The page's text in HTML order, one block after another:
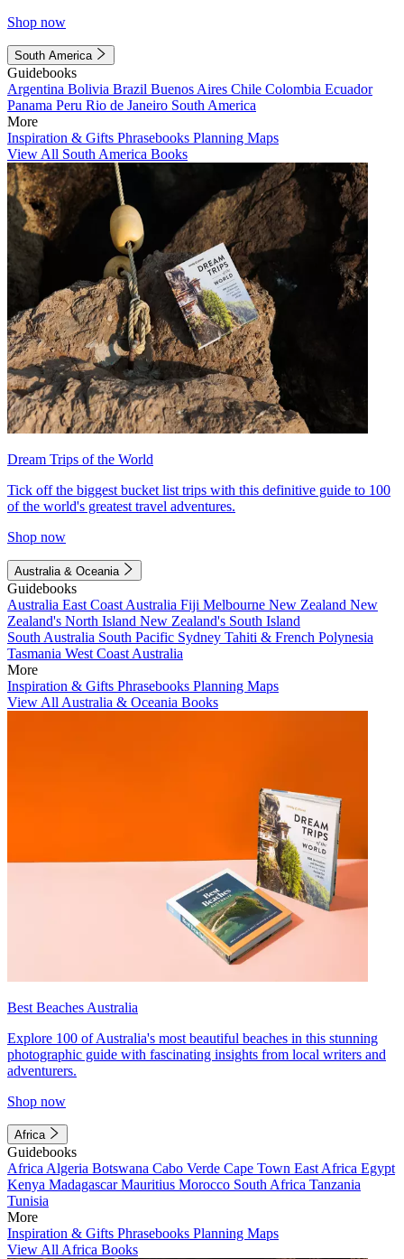
Shop now
South America
Guidebooks
Argentina Bolivia Brazil Buenos Aires Chile Colombia Ecuador
Panama Peru Rio de Janeiro South America
More
Inspiration & Gifts Phrasebooks Planning Maps
View All South America Books
Dream Trips of the World
Tick off the biggest bucket list trips with this definitive guide to 100
of the world's greatest travel adventures.
Shop now
Australia & Oceania
Guidebooks
Australia East Coast Australia Fiji Melbourne New Zealand New
Zealand's North Island New Zealand's South Island
South Australia South Pacific Sydney Tahiti & French Polynesia
Tasmania West Coast Australia
More
Inspiration & Gifts Phrasebooks Planning Maps
View All Australia & Oceania Books
Best Beaches Australia
Explore 100 of Australia's most beautiful beaches in this stunning
photographic guide with fascinating insights from local writers and
adventurers.
Shop now
Africa
Guidebooks
Africa Algeria Botswana Cabo Verde Cape Town East Africa Egypt
Kenya MadagascarMauritius Morocco South Africa Tanzania
Tunisia
More
Inspiration & Gifts Phrasebooks Planning Maps
View All Africa Books